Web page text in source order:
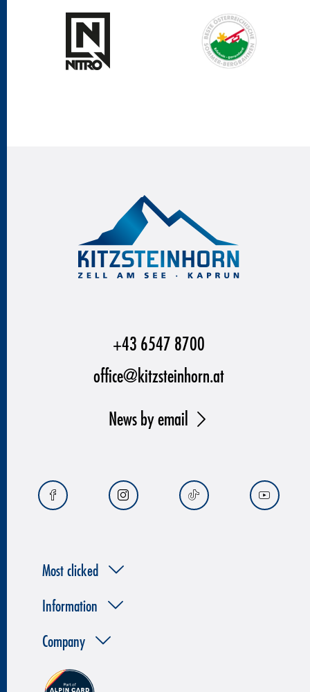
+43 6547 8700
office@kitzsteinhorn.at
News by email
Most clicked
Information
Company